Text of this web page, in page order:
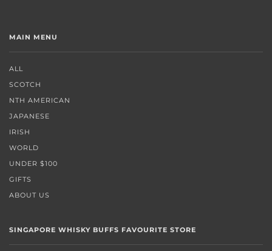
MAIN MENU
ALL
SCOTCH
NTH AMERICAN
JAPANESE
IRISH
WORLD
UNDER $100
GIFTS
ABOUT US
SINGAPORE WHISKY BUFFS FAVOURITE STORE